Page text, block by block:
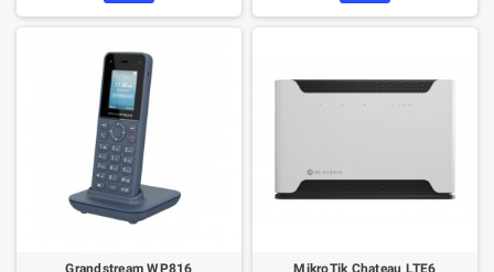
Grandstream WP816 MikroTik Chateau LTE6